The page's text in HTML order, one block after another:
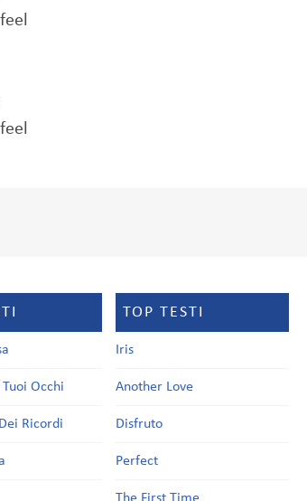
Occhi
Ricordi
TOP TESTI
Iris
Another Love
Disfruto
Perfect